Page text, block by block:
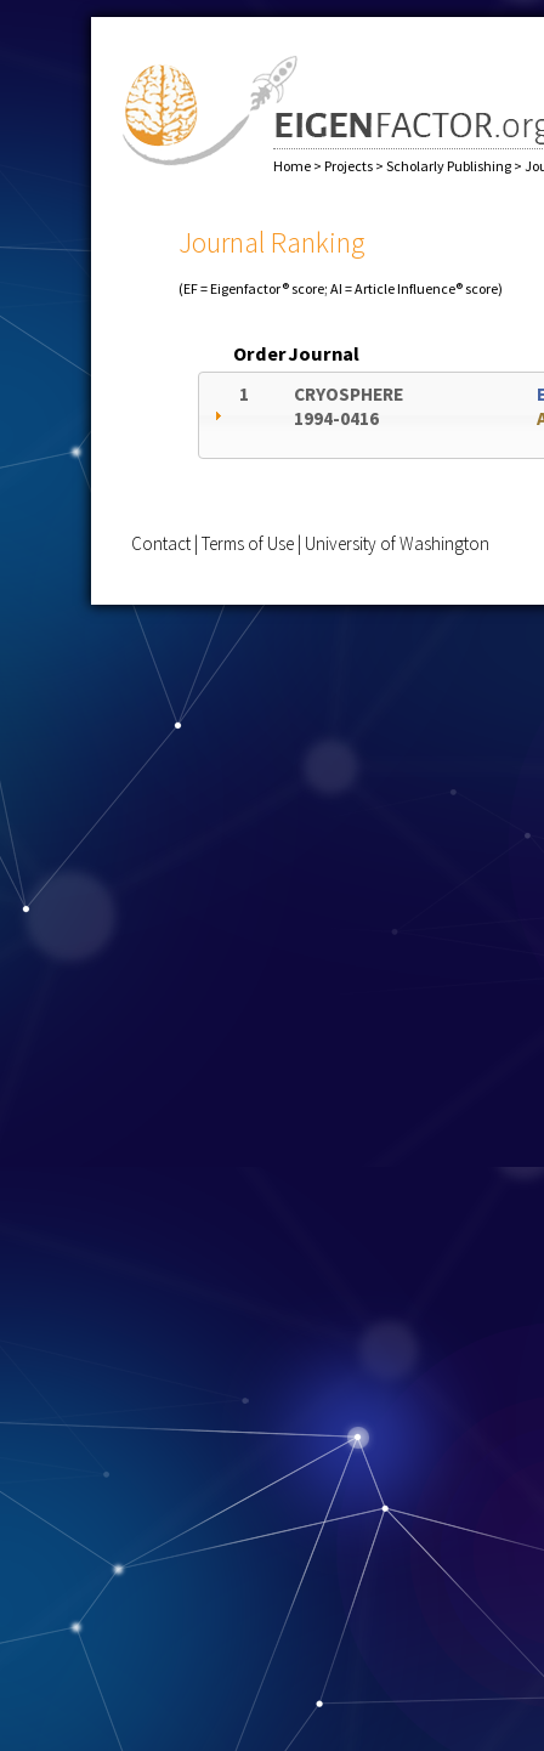
Home > Projects > Scholarly Publishing >
Journal Ranking
(EF = Eigenfactor® score; AI = Article Influence® score)
OrderJournal
1
CRYOSPHERE
1994-0416
Contact Terms of Use University of Washington